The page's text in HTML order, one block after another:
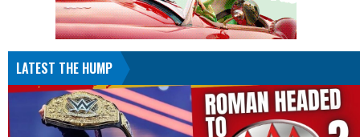
LATEST THE HUMP